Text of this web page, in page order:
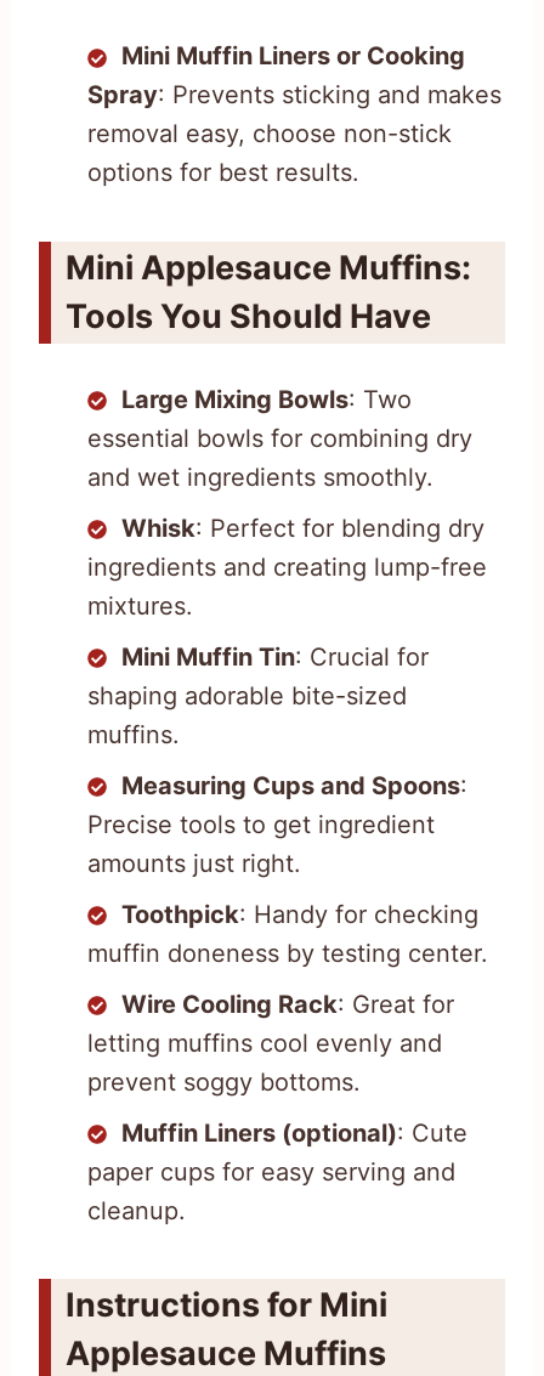
Mini Muffin Liners or Cooking
Spray: Prevents sticking and makes
removal easy, choose non-stick
options for best results.
Mini Applesauce Muffins:
Tools You Should Have
Large Mixing Bowls: Two
essential bowls for combining dry
and wet ingredients smoothly.
Whisk: Perfect for blending dry
ingredients and creating lump-free
mixtures.
Mini Muffin Tin: Crucial for
shaping adorable bite-sized
muffins.
Measuring Cups and Spoons:
Precise tools to get ingredient
amounts just right.
Toothpick: Handy for checking
muffin doneness by testing center.
Wire Cooling Rack: Great for
letting muffins cool evenly and
prevent soggy bottoms.
Muffin Liners (optional): Cute
paper cups for easy serving and
cleanup.
Instructions for Mini
Applesauce Muffins